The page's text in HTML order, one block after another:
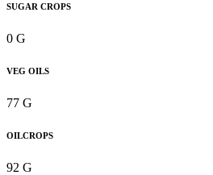
SUGAR CROPS
0 G
VEG OILS
77 G
OILCROPS
92 G